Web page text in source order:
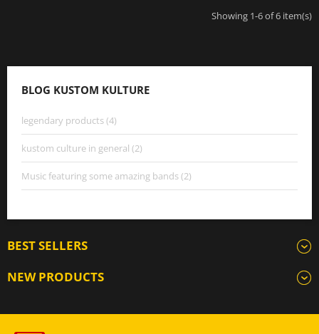
Showing 1-6 of 6 item(s)
BLOG KUSTOM KULTURE
legendary products (4)
kustom culture in general (2)
Music featuring some amazing bands (2)
BEST SELLERS
NEW PRODUCTS